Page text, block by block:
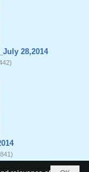
28,2014